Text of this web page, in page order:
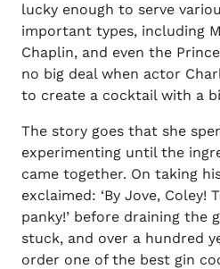
lucky enough to serve
important types, including
Chaplin, and even the
no big deal when actor
to create a cocktail with a
The story goes that she
experimenting until the
came together. On taking
exclaimed: ‘By Jove, Coley!
panky!’ before draining the
stuck, and over a hundred
order one of the best gin